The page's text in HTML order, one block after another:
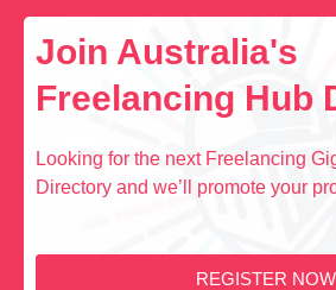
Join Australia's
Freelancing Hub
Looking for the next Freelancing
Directory and we’ll promote your
REGISTER NOW